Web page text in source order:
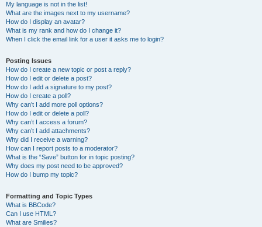
My language is not in the list!
What are the images next to my username?
How do I display an avatar?
What is my rank and how do I change it?
When I click the email link for a user it asks me to login?
Posting Issues
How do I create a new topic or post a reply?
How do I edit or delete a post?
How do I add a signature to my post?
How do I create a poll?
Why can’t I add more poll options?
How do I edit or delete a poll?
Why can’t I access a forum?
Why can’t I add attachments?
Why did I receive a warning?
How can I report posts to a moderator?
What is the “Save” button for in topic posting?
Why does my post need to be approved?
How do I bump my topic?
Formatting and Topic Types
What is BBCode?
Can I use HTML?
What are Smilies?